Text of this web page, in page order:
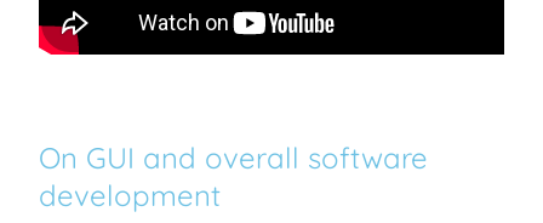
On GUI and overall software
development